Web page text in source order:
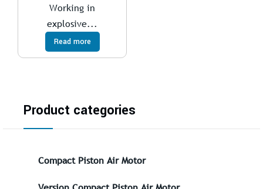
Working in
explosive...
Read more
Product categories
Compact Piston Air Motor